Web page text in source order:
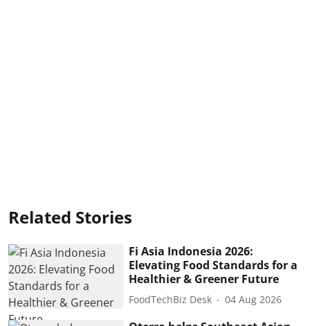
Related Stories
Fi Asia Indonesia 2026:
Elevating Food Standards for a
Healthier & Greener Future
FoodTechBiz Desk 04 Aug 2026